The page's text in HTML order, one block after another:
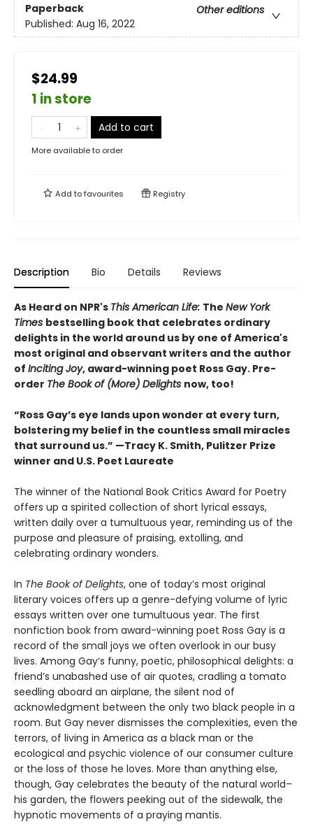
Paperback
Other editions
Published: Aug 16, 2022
$24.99
1 in store
Add to cart
More available to order
Add tofavourites Registry
Description Bio Details Reviews
As Heard on NPR's This American Life: The New York
Times bestselling book that celebrates ordinary
delights in the world around us by one of America's
most original and observant writers and the author
of Inciting Joy, award-winning poet Ross Gay. Pre-
order The Book of (More) Delights now, too!
“Ross Gay’s eye lands upon wonder at every turn,
bolstering my belief in the countless small miracles
that surround us.” —Tracy K. Smith, Pulitzer Prize
winner and U.S. Poet Laureate
The winner of the National Book Critics Award for Poetry
offers up a spirited collection of short lyrical essays,
written daily over a tumultuous year, reminding us of the
purpose and pleasure of praising, extolling, and
celebrating ordinary wonders.
In The Book of Delights, one of today’s most original
literary voices offers up a genre-defying volume of lyric
essays written over one tumultuous year. The first
nonfiction book from award-winning poet Ross Gay is a
record of the small joys we often overlook in our busy
lives. Among Gay’s funny, poetic, philosophical delights: a
friend’s unabashed use of air quotes, cradling a tomato
seedling aboard an airplane, the silent nod of
acknowledgment between the only two black people in a
room. But Gay never dismisses the complexities, even the
terrors, of living in America as a black man or the
ecological and psychic violence of our consumer culture
or the loss of those he loves. More than anything else,
though, Gay celebrates the beauty of the natural world–
his garden, the flowers peeking out of the sidewalk, the
hypnotic movements of a praying mantis.